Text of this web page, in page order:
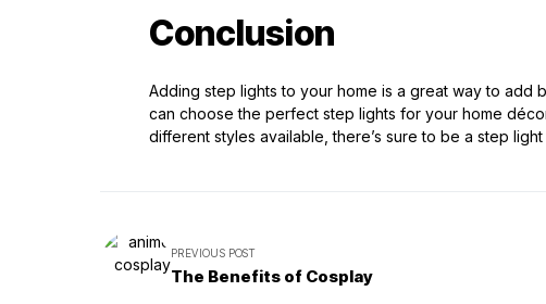
Conclusion
Adding step lights to your home is a great way to add
can choose the perfect step lights for your home
different styles available, there’s sure to be a step
PREVIOUS POST
The Benefits of Cosplay